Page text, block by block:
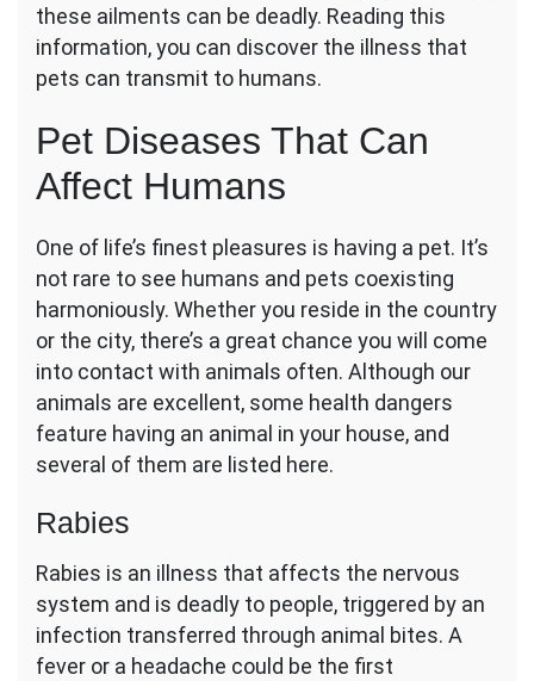
these ailments can be deadly. Reading this
information, you can discover the illness that
pets can transmit to humans.
Pet Diseases That Can
Affect Humans
One of life’s finest pleasures is having a pet. It’s
not rare to see humans and pets coexisting
harmoniously. Whether you reside in the country
or the city, there’s a great chance you will come
into contact with animals often. Although our
animals are excellent, some health dangers
feature having an animal in your house, and
several of them are listed here.
Rabies
Rabies is an illness that affects the nervous
system and is deadly to people, triggered by an
infection transferred through animal bites. A
fever or a headache could be the first